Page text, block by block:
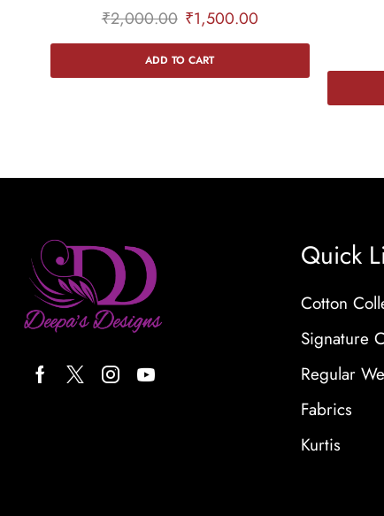
₹2,000.00 ₹1,500.00
ADD TO CART
Quick
Cotton
Signature
Regular
Fabrics
Kurtis